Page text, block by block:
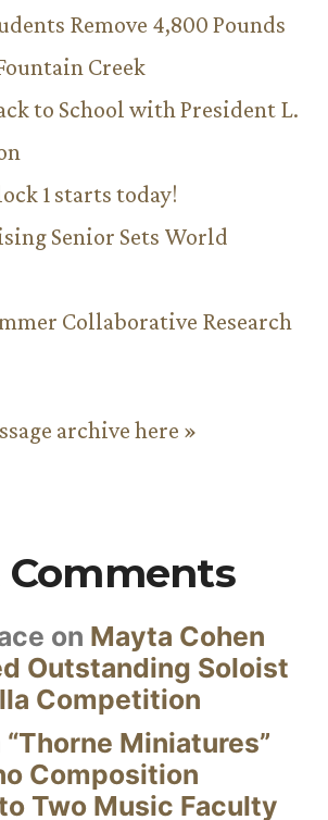
Remove 4,800 Pounds
Creek
to School with President L.
1 starts today!
Senior Sets World
Collaborative Research
archive here »
Comments
on Mayta Cohen
Outstanding Soloist
Competition
“Thorne Miniatures”
Composition
Two Music Faculty